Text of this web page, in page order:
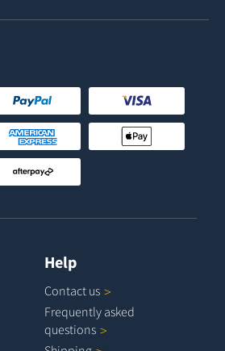
Help
Contact us
Frequently asked
questions